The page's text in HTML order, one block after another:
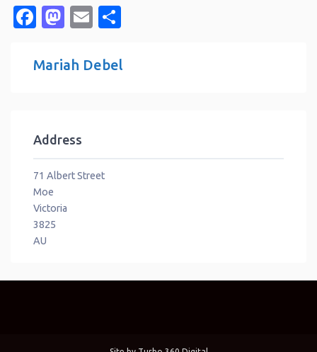
Facebook
Mastodon
Email
Mariah Debel
Address
71 Albert Street
Moe
Victoria
3825
AU